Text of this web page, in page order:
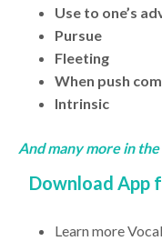
Use to one’s
Pursue
Fleeting
When push
Intrinsic
And many more in the
Download App
Learn more